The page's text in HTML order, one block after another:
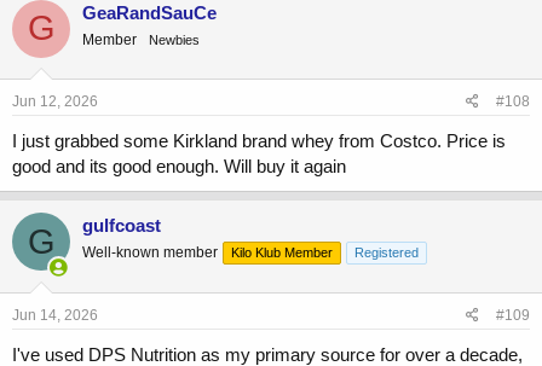
G GeaRandSauCe
Member Newbies
Jun 12, 2026 #108
I just grabbed some Kirkland brand whey from Costco. Price is
good and its good enough. Will buy it again
G gulfcoast
Well-known member Kilo Klub Member Registered
Jun 14, 2026 #109
I've used DPS Nutrition as my primary source for over a decade,